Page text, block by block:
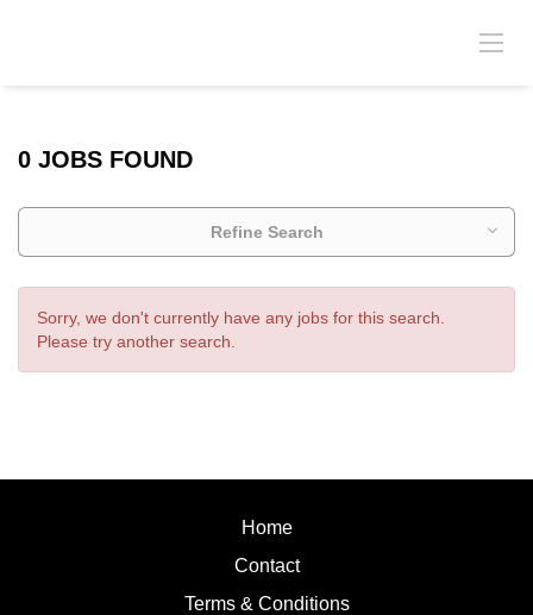
0 JOBS FOUND
Refine Search
Sorry, we don't currently have any jobs for this search.
Please try another search.
Home
Contact
Terms & Conditions